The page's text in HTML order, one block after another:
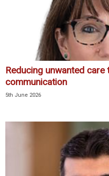
Reducing unwanted
communication
5th June 2026